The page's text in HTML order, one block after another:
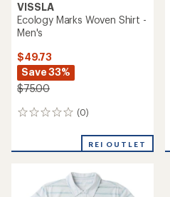
VISSLA
Ecology Marks Woven Shirt -
Men's
$49.73
Save 33%
$75.00
(0)
0
REI OUTLET